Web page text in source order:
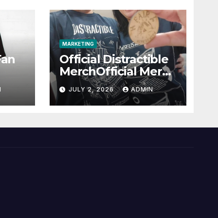
MARKETING
Official Distractible
MerchOfficial Merch
Highlights
JULY 2, 2026 ADMIN